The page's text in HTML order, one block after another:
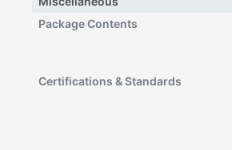
Package Contents
Certifications & Standards